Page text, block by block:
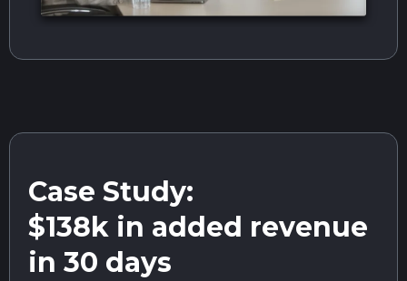
Case Study:
$138k in added revenue
in 30 days